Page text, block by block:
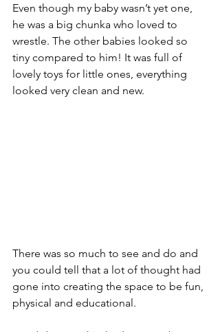
Even though my baby wasn’t yet one,
he was a big chunka who loved to
wrestle. The other babies looked so
tiny compared to him! It was full of
lovely toys for little ones, everything
looked very clean and new.
There was so much to see and do and
you could tell that a lot of thought had
gone into creating the space to be fun,
physical and educational.